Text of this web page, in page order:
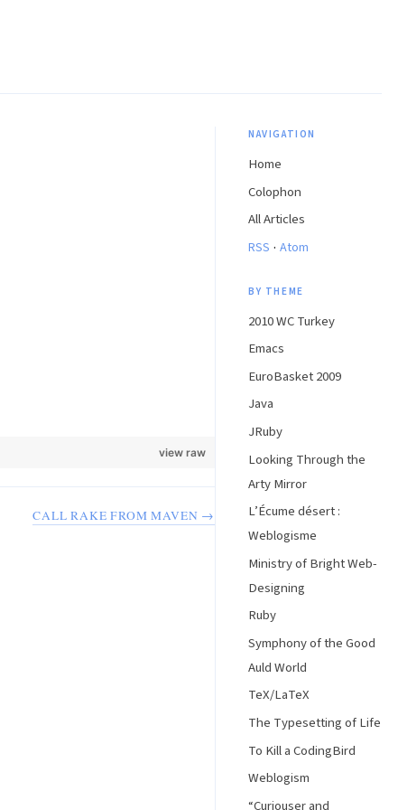
view raw
CALL RAKE FROM MAVEN →
NAVIGATION
Home
Colophon
All Articles
RSS · Atom
BY THEME
2010 WC Turkey
Emacs
EuroBasket 2009
Java
JRuby
Looking Through the
Arty Mirror
L’Écume désert :
Weblogisme
Ministry of Bright Web-
Designing
Ruby
Symphony of the Good
Auld World
TeX/LaTeX
The Typesetting of Life
To Kill a CodingBird
Weblogism
“Curiouser and